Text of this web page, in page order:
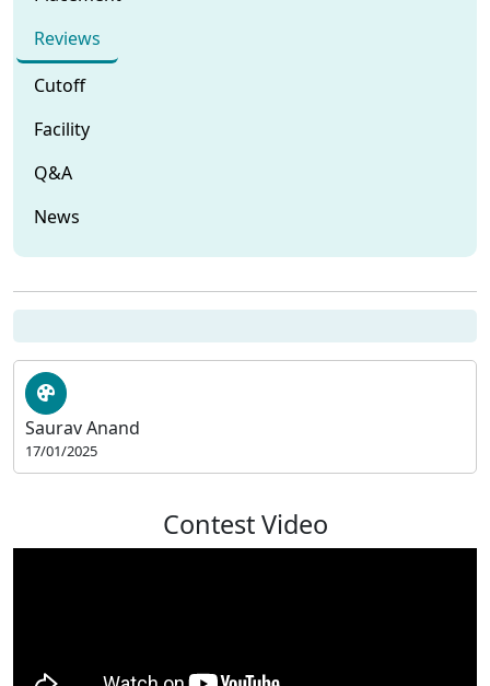
Reviews
Cutoff
Facility
Q&A
News
Saurav Anand
17/01/2025
Contest Video